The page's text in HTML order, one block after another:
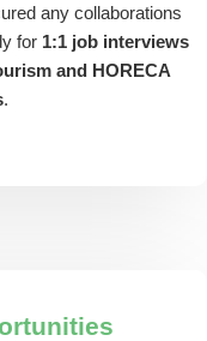
any collaborations
for 1:1 job interviews
and HORECA
.